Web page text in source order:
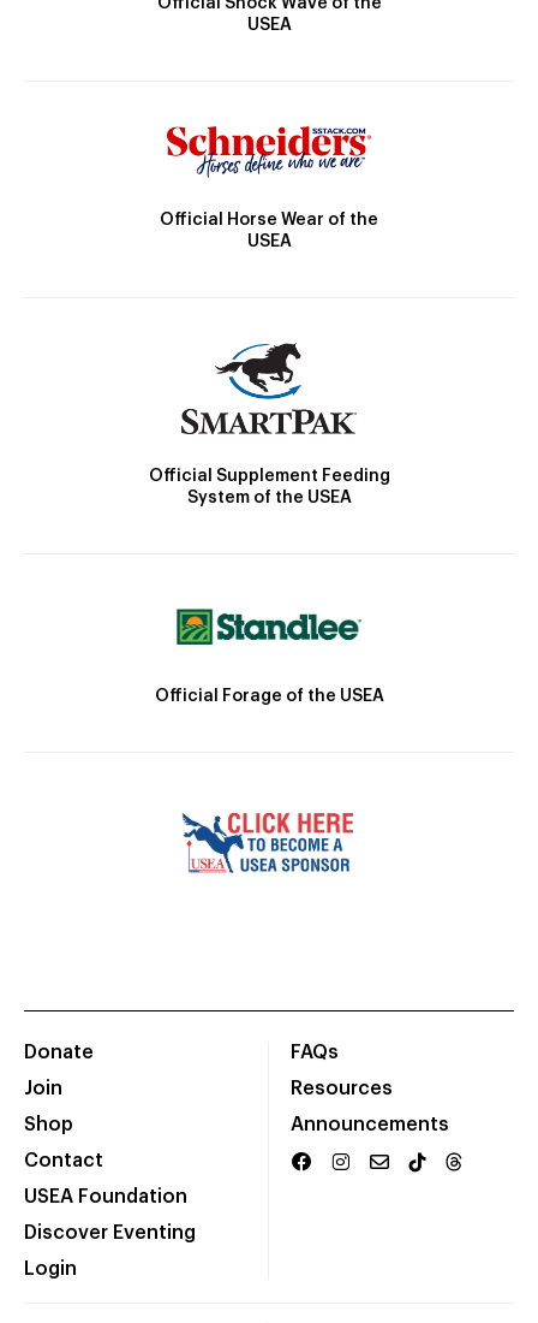
USEA
Official Horse Wear of the
USEA
Official Supplement Feeding
System of the USEA
Official Forage of the USEA
Donate
Join
Shop
Contact
USEA Foundation
Discover Eventing
Login
FAQs
Resources
Announcements